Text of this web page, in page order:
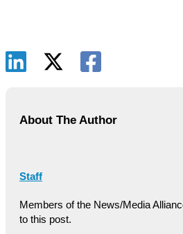
About The Author
Staff
Members of the News/Media
to this post.